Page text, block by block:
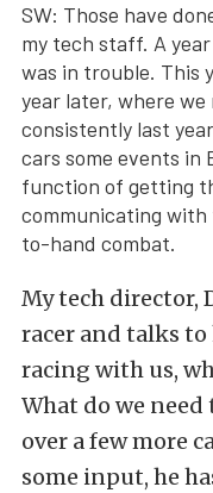
SW: Those have
my tech staff. A
was in trouble. This
year later, where
consistently last
cars some events in
function of getting
communicating
to-hand combat.
My tech director,
racer and talks to
racing with us,
What do we
over a few more
some input, he